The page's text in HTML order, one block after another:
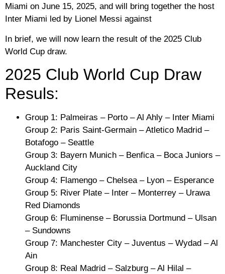
Miami on June 15, 2025, and will bring together the host
Inter Miami led by Lionel Messi against
In brief, we will now learn the result of the 2025 Club
World Cup draw.
2025 Club World Cup Draw
Resuls:
Group 1: Palmeiras – Porto – Al Ahly – Inter Miami
Group 2: Paris Saint-Germain – Atletico Madrid –
Botafogo – Seattle
Group 3: Bayern Munich – Benfica – Boca Juniors –
Auckland City
Group 4: Flamengo – Chelsea – Lyon – Esperance
Group 5: River Plate – Inter – Monterrey – Urawa
Red Diamonds
Group 6: Fluminense – Borussia Dortmund – Ulsan
– Sundowns
Group 7: Manchester City – Juventus – Wydad – Al
Ain
Group 8: Real Madrid – Salzburg – Al Hilal –